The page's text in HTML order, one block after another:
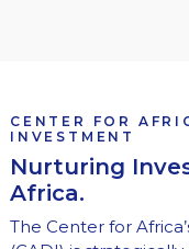
CENTER FOR
INVESTMENT
Nurturing
Africa.
The Center for